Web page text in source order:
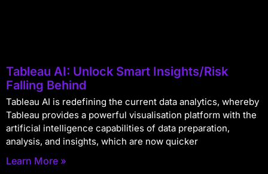
Tableau AI: Unlock Smart Insights/Risk
Falling Behind
Tableau AI is redefining the current data analytics, whereby
Tableau provides a powerful visualisation platform with the
artificial intelligence capabilities of data preparation,
analysis, and insights, which are now quicker
Learn More »